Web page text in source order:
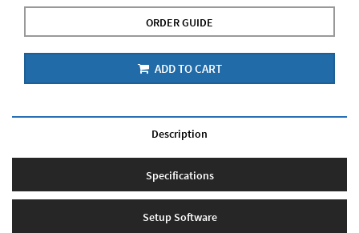
ORDER GUIDE
ADD TO CART
Description
Specifications
Setup Software